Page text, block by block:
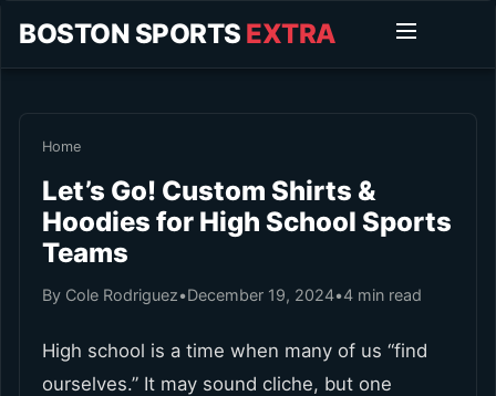
BOSTON SPORTS EXTRA
Home
Let’s Go! Custom Shirts &
Hoodies for High School Sports
Teams
By Cole Rodriguez•December 19, 2024•4 min read
High school is a time when many of us “find
ourselves.” It may sound cliche, but one